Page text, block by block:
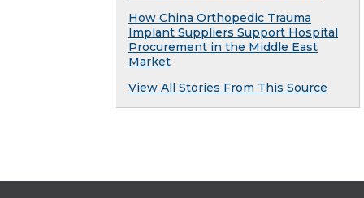
How China Orthopedic Trauma
Implant Suppliers Support Hospital
Procurement in the Middle East
Market
View All Stories From This Source